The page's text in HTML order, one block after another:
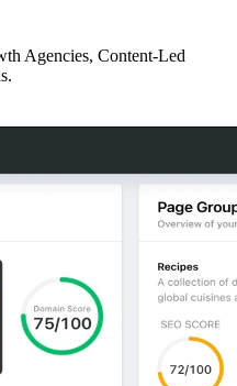
Agencies, Content-Led